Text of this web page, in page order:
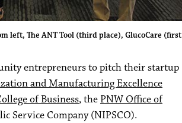
left, The ANT Tool (third place), GlucoCare (first
entrepreneurs to pitch their startup
and Manufacturing Excellence
of Business, the PNW Office of
Service Company (NIPSCO).